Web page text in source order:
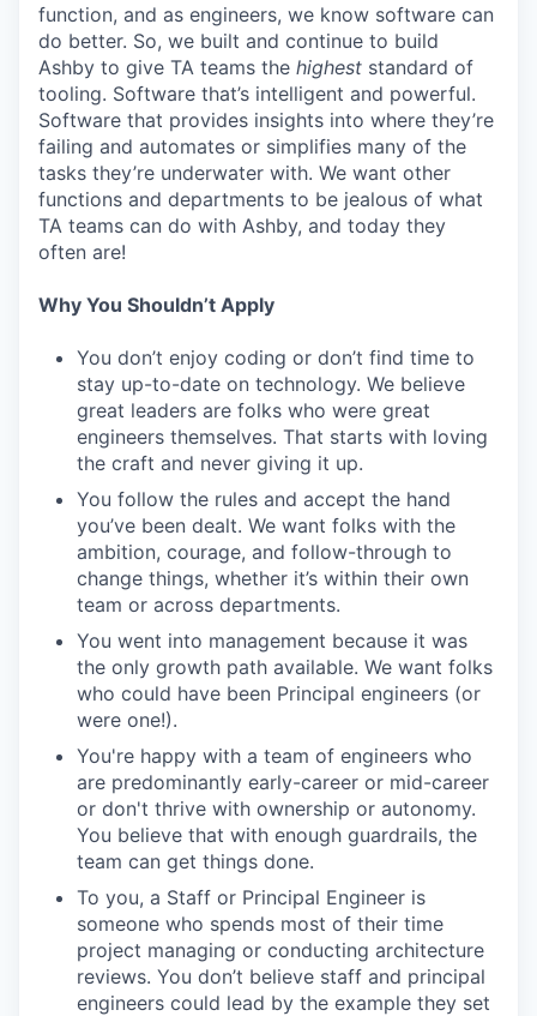
function, and as engineers, we know software can
do better. So, we built and continue to build
Ashby to give TA teams the highest standard of
tooling. Software that’s intelligent and powerful.
Software that provides insights into where they’re
failing and automates or simplifies many of the
tasks they’re underwater with. We want other
functions and departments to be jealous of what
TA teams can do with Ashby, and today they
often are!
Why You Shouldn’t Apply
You don’t enjoy coding or don’t find time to
stay up-to-date on technology. We believe
great leaders are folks who were great
engineers themselves. That starts with loving
the craft and never giving it up.
You follow the rules and accept the hand
you’ve been dealt. We want folks with the
ambition, courage, and follow-through to
change things, whether it’s within their own
team or across departments.
You went into management because it was
the only growth path available. We want folks
who could have been Principal engineers (or
were one!).
You're happy with a team of engineers who
are predominantly early-career or mid-career
or don't thrive with ownership or autonomy.
You believe that with enough guardrails, the
team can get things done.
To you, a Staff or Principal Engineer is
someone who spends most of their time
project managing or conducting architecture
reviews. You don’t believe staff and principal
engineers could lead by the example they set